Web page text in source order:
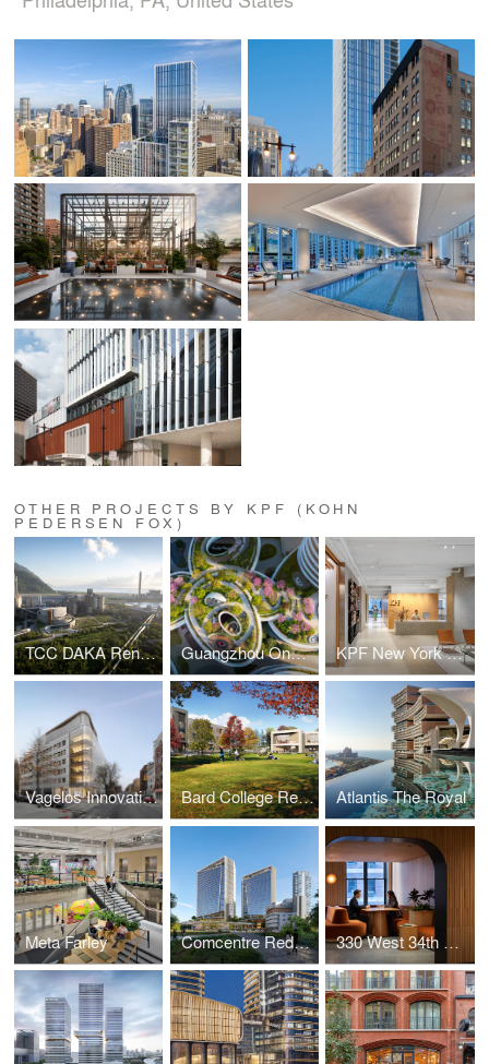
OTHER PROJECTS BY KPF (KOHN
PEDERSEN FOX)
TCC DAKA Renewable Resource Recycling Center Guangzhou One Pengrui KPF New York Headquarters
Vagelos Innovation Laboratories Bard College Residence Halls Atlantis The Royal
Meta Farley Comcentre Redevelopment 330 West 34th Street Offices